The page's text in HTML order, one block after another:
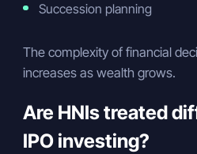
Succession planning
The complexity of financial
increases as wealth grows.
Are HNIs treated
IPO investing?